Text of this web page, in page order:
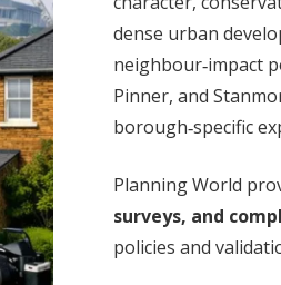
dense urban
neighbour‑impact
Pinner, and
borough‑specific
Planning World
surveys, and
policies and